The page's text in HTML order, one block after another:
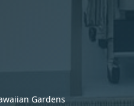
Gardens